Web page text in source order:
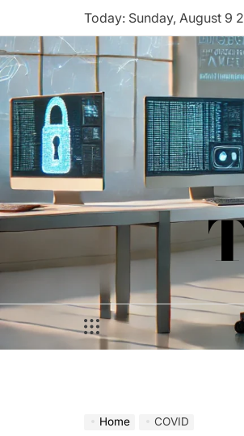
content
Today: Sunday, August 9
Home COVID